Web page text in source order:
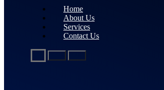
Home
About Us
Services
Contact Us